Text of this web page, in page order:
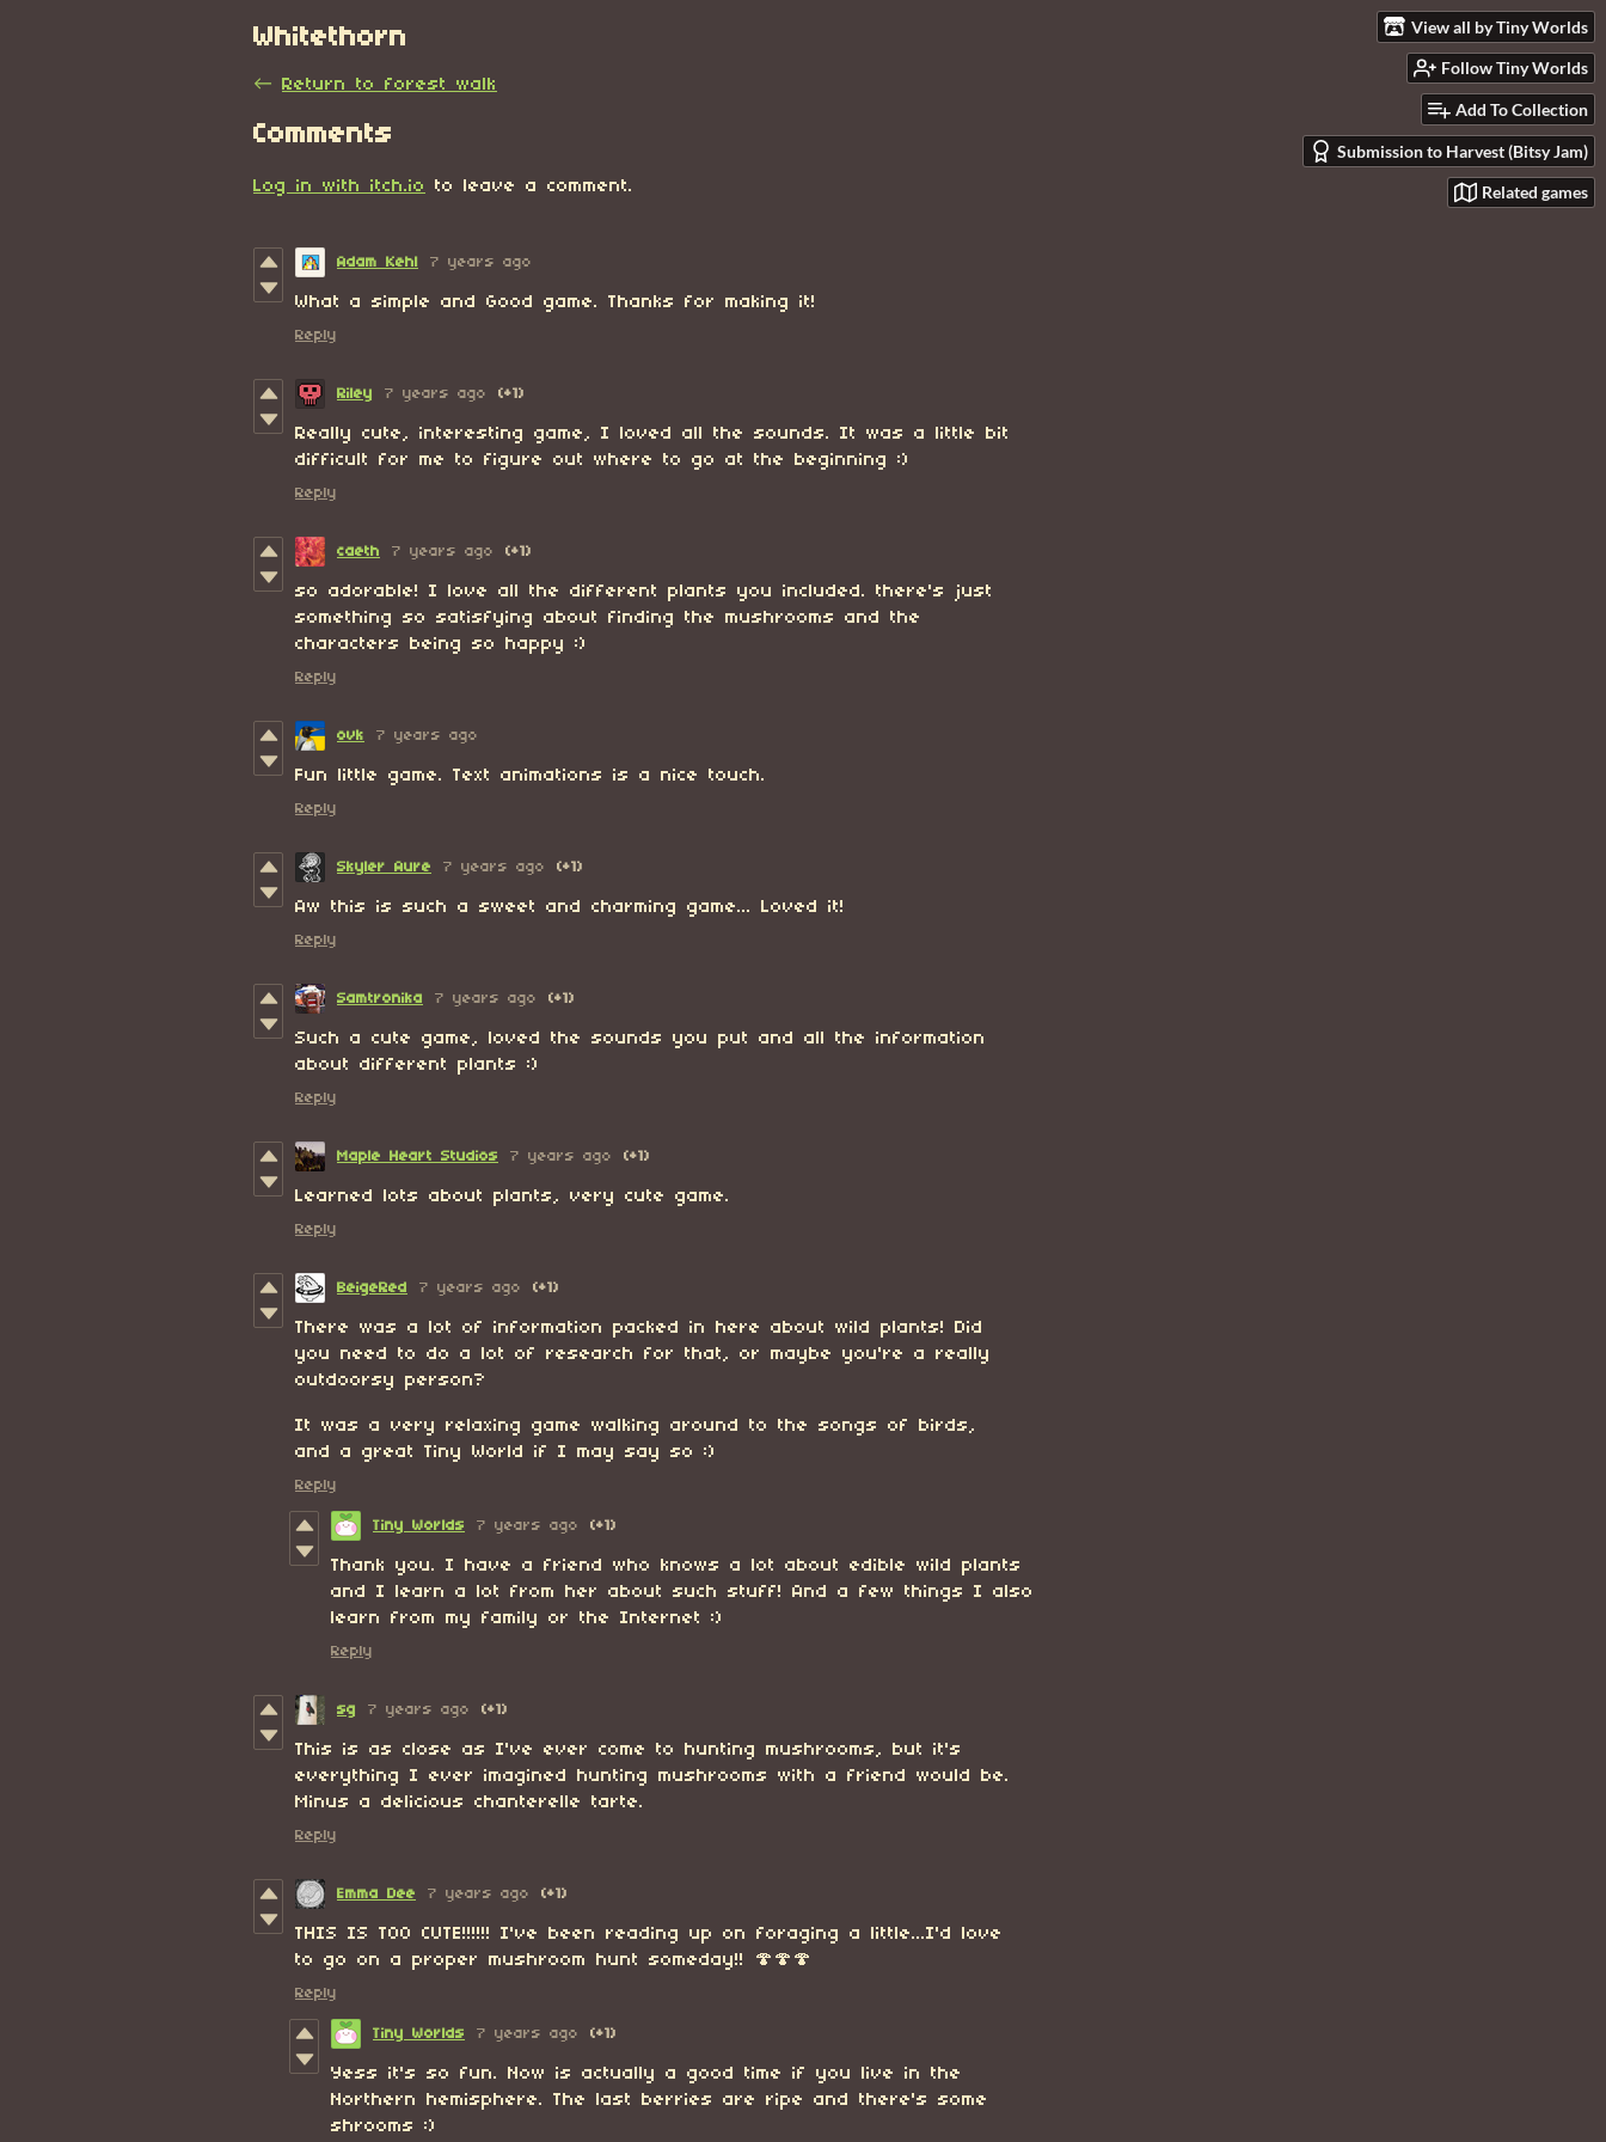
View all by Tiny Worlds
Follow Tiny Worlds
Add To Collection
Submission to Harvest (Bitsy Jam)
Related games
Whitethorn
← Return to forest walk
Comments
Log in with itch.io to leave a comment.
Adam Kehl 7 years ago
What a simple and Good game. Thanks for making it!
Reply
Riley 7 years ago (+1)
Really cute, interesting game, I loved all the sounds. It was a little bit
difficult for me to figure out where to go at the beginning :)
Reply
caeth 7 years ago (+1)
so adorable! I love all the different plants you included. there's just
something so satisfying about finding the mushrooms and the
characters being so happy :)
Reply
ovk 7 years ago
Fun little game. Text animations is a nice touch.
Reply
Skyler Aure 7 years ago (+1)
Aw this is such a sweet and charming game... Loved it!
Reply
Samtronika 7 years ago (+1)
Such a cute game, loved the sounds you put and all the information
about different plants :)
Reply
Maple Heart Studios 7 years ago (+1)
Learned lots about plants, very cute game.
Reply
BeigeRed 7 years ago (+1)
There was a lot of information packed in here about wild plants! Did
you need to do a lot of research for that, or maybe you're a really
outdoorsy person?
It was a very relaxing game walking around to the songs of birds,
and a great Tiny World if I may say so :)
Reply
Tiny Worlds 7 years ago (+1)
Thank you. I have a friend who knows a lot about edible wild plants
and I learn a lot from her about such stuff! And a few things I also
learn from my family or the Internet :)
Reply
sg 7 years ago (+1)
This is as close as I've ever come to hunting mushrooms, but it's
everything I ever imagined hunting mushrooms with a friend would be.
Minus a delicious chanterelle tarte.
Reply
Emma Dee 7 years ago (+1)
THIS IS TOO CUTE!!!!!! I've been reading up on foraging a little...I'd love
to go on a proper mushroom hunt someday!! 🍄🍄🍄
Reply
Tiny Worlds 7 years ago (+1)
Yess it's so fun. Now is actually a good time if you live in the
Northern hemisphere. The last berries are ripe and there's some
shrooms :)